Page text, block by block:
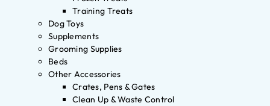
Training Treats
Dog Toys
Supplements
Grooming Supplies
Beds
Other Accessories
Crates, Pens & Gates
Clean Up & Waste Control